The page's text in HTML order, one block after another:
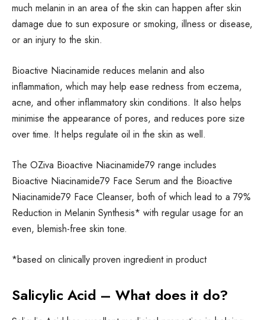
much melanin in an area of the skin can happen after skin
damage due to sun exposure or smoking, illness or disease,
or an injury to the skin.
Bioactive Niacinamide reduces melanin and also
inflammation, which may help ease redness from eczema,
acne, and other inflammatory skin conditions. It also helps
minimise the appearance of pores, and reduces pore size
over time. It helps regulate oil in the skin as well.
The OZiva Bioactive Niacinamide79 range includes
Bioactive Niacinamide79 Face Serum and the Bioactive
Niacinamide79 Face Cleanser, both of which lead to a 79%
Reduction in Melanin Synthesis* with regular usage for an
even, blemish-free skin tone.
*based on clinically proven ingredient in product
Salicylic Acid – What does it do?